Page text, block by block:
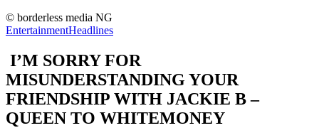
© borderless media NG
EntertainmentHeadlines
I’M SORRY FOR
MISUNDERSTANDING YOUR
FRIENDSHIP WITH JACKIE B –
QUEEN TO WHITEMONEY